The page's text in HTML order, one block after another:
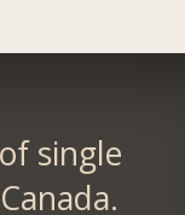
single